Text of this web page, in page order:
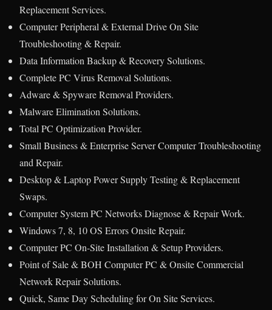
Replacement Services.
Computer Peripheral & External Drive On Site
Troubleshooting & Repair.
Data Information Backup & Recovery Solutions.
Complete PC Virus Removal Solutions.
Adware & Spyware Removal Providers.
Malware Elimination Solutions.
Total PC Optimization Provider.
Small Business & Enterprise Server Computer Troubleshooting
and Repair.
Desktop & Laptop Power Supply Testing & Replacement
Swaps.
Computer System PC Networks Diagnose & Repair Work.
Windows 7, 8, 10 OS Errors Onsite Repair.
Computer PC On-Site Installation & Setup Providers.
Point of Sale & BOH Computer PC & Onsite Commercial
Network Repair Solutions.
Quick, Same Day Scheduling for On Site Services.